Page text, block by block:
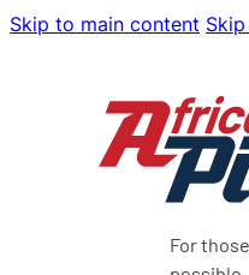
Skip to main content
For